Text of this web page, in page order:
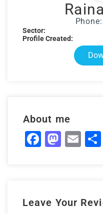
Sector:
Profile Created:
About me
Facebook
Leave Your